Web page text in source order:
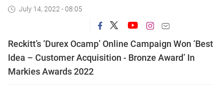
July 14, 2022 - 08:05
Reckitt’s ‘Durex Ocamp’ Online Campaign Won ‘Best
Idea – Customer Acquisition - Bronze Award’ In
Markies Awards 2022